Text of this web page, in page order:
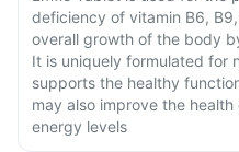
deficiency of vitamin B6,
overall growth of the body
It is uniquely formulated for
supports the healthy
may also improve the
energy levels